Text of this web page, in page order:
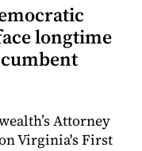
longtime
Attorney
Virginia's First